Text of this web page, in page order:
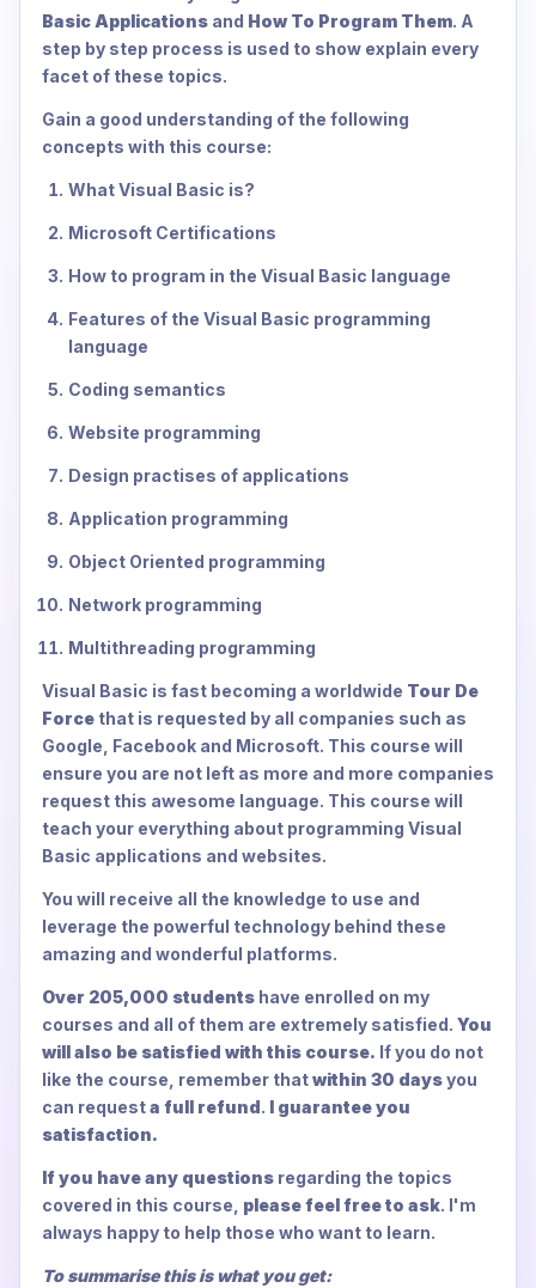
Basic Applications and How To Program Them. A
step by step process is used to show explain every
facet of these topics.
Gain a good understanding of the following
concepts with this course:
What Visual Basic is?
Microsoft Certifications
How to program in the Visual Basic language
Features of the Visual Basic programming
language
Coding semantics
Website programming
Design practises of applications
Application programming
Object Oriented programming
Network programming
Multithreading programming
Visual Basic is fast becoming a worldwide Tour De
Force that is requested by all companies such as
Google, Facebook and Microsoft. This course will
ensure you are not left as more and more companies
request this awesome language. This course will
teach your everything about programming Visual
Basic applications and websites.
You will receive all the knowledge to use and
leverage the powerful technology behind these
amazing and wonderful platforms.
Over 205,000 students have enrolled on my
courses and all of them are extremely satisfied. You
will also be satisfied with this course. If you do not
like the course, remember thatwithin 30 daysyou
can requesta full refund. I guarantee you
satisfaction.
If you have any questions regarding the topics
covered in this course, please feel free to ask. I'm
always happy to help those who want to learn.
To summarise this is what you get: